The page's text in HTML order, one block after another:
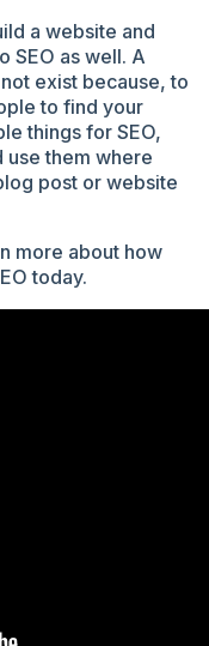
a website and
SEO as well. A
exist because, to
to find your
things for SEO,
them where
post or website
more about how
today.